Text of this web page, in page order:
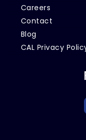
Careers
Contact
Blog
CAL Privacy